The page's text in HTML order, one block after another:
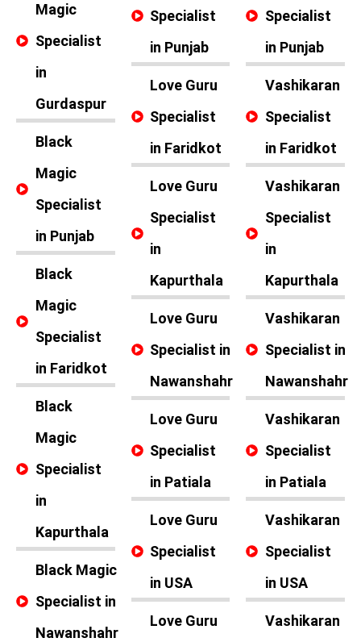
Magic
Specialist
in
Gurdaspur
Black
Magic
Specialist
in Punjab
Black
Magic
Specialist
in Faridkot
Black
Magic
Specialist
in
Kapurthala
Black Magic
Specialist in
Nawanshahr
Specialist
in Punjab
Love Guru
Specialist
in Faridkot
Love Guru
Specialist
in
Kapurthala
Love Guru
Specialist in
Nawanshahr
Love Guru
Specialist
in Patiala
Love Guru
Specialist
in USA
Love Guru
Specialist
in Punjab
Vashikaran
Specialist
in Faridkot
Vashikaran
Specialist
in
Kapurthala
Vashikaran
Specialist in
Nawanshahr
Vashikaran
Specialist
in Patiala
Vashikaran
Specialist
in USA
Vashikaran